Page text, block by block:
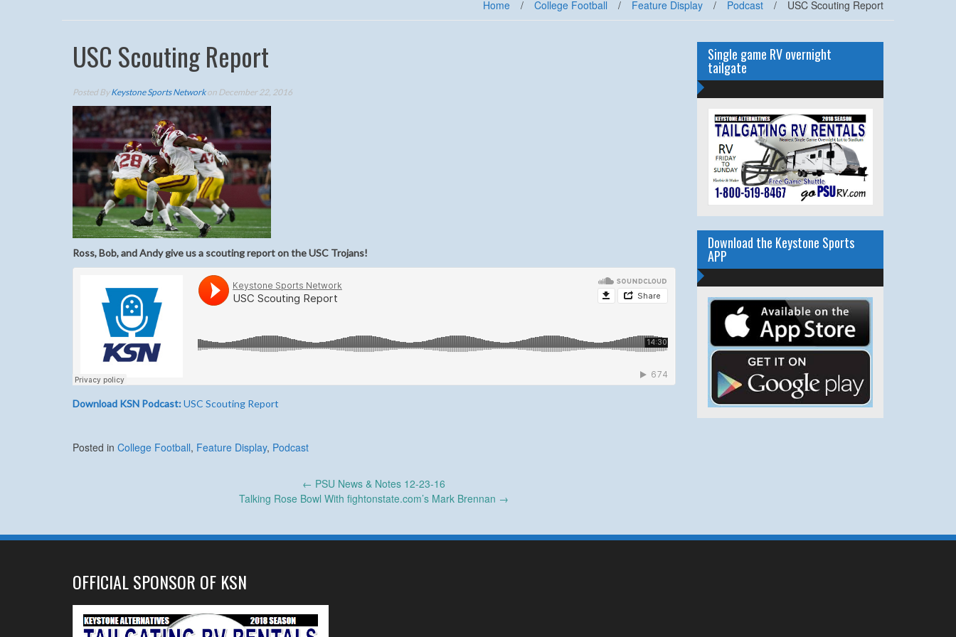
Home / College Football / Feature Display / Podcast / USC Scouting Report
USC Scouting Report
Posted ByKeystone Sports Networkon December 22, 2016
Ross, Bob, and Andy give us a scouting report on the USC Trojans!
Download KSN Podcast:USC Scouting Report
Posted in College Football, Feature Display, Podcast
← PSU News & Notes 12-23-16
Talking Rose Bowl With fightonstate.com’s Mark Brennan →
Single game RV overnight
tailgate
Download the Keystone Sports
APP
OFFICIAL SPONSOR OF KSN